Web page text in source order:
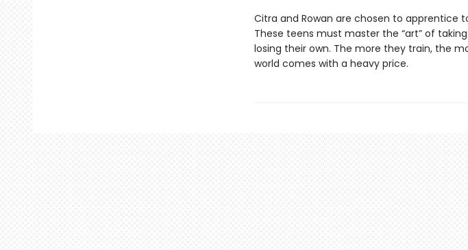
Citra and Rowan are chosen to apprentice
These teens must master the “art” of
losing their own. The more they train, the
world comes with a heavy price.